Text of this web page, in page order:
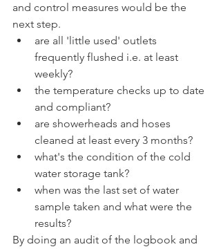
and control measures would be the
next step.
are all 'little used' outlets
frequently flushed i.e. at least
weekly?
the temperature checks up to date
and compliant?
are showerheads and hoses
cleaned at least every 3 months?
what's the condition of the cold
water storage tank?
when was the last set of water
sample taken and what were the
results?
By doing an audit of the logbook and